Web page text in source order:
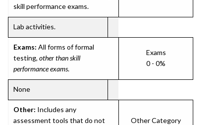
skill performance exams.
Lab activities.
Exams: All forms of formal
testing, other than skill
performance exams.
Exams
0 - 0%
None
Other: Includes any
assessment tools that do not
Other Category